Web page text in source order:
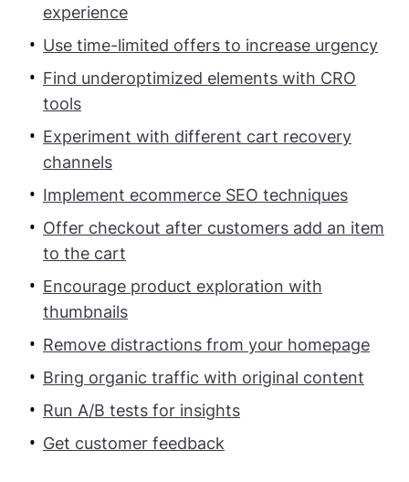
experience
Use time-limited offers to increase urgency
Find underoptimized elements with CRO
tools
Experiment with different cart recovery
channels
Implement ecommerce SEO techniques
Offer checkout after customers add an item
to the cart
Encourage product exploration with
thumbnails
Remove distractions from your homepage
Bring organic traffic with original content
Run A/B tests for insights
Get customer feedback